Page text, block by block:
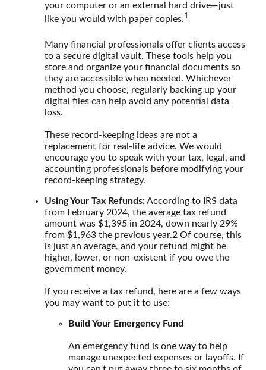
your computer or an external hard drive—just
like you would with paper copies.1
Many financial professionals offer clients access
to a secure digital vault. These tools help you
store and organize your financial documents so
they are accessible when needed. Whichever
method you choose, regularly backing up your
digital files can help avoid any potential data
loss.
These record-keeping ideas are not a
replacement for real-life advice. We would
encourage you to speak with your tax, legal, and
accounting professionals before modifying your
record-keeping strategy.
Using Your Tax Refunds:According to IRS data
from February 2024, the average tax refund
amount was $1,395 in 2024, down nearly 29%
from $1,963 the previous year.2 Of course, this
is just an average, and your refund might be
higher, lower, or non-existent if you owe the
government money.
If you receive a tax refund, here are a few ways
you may want to put it to use:
Build Your Emergency Fund
An emergency fund is one way to help
manage unexpected expenses or layoffs. If